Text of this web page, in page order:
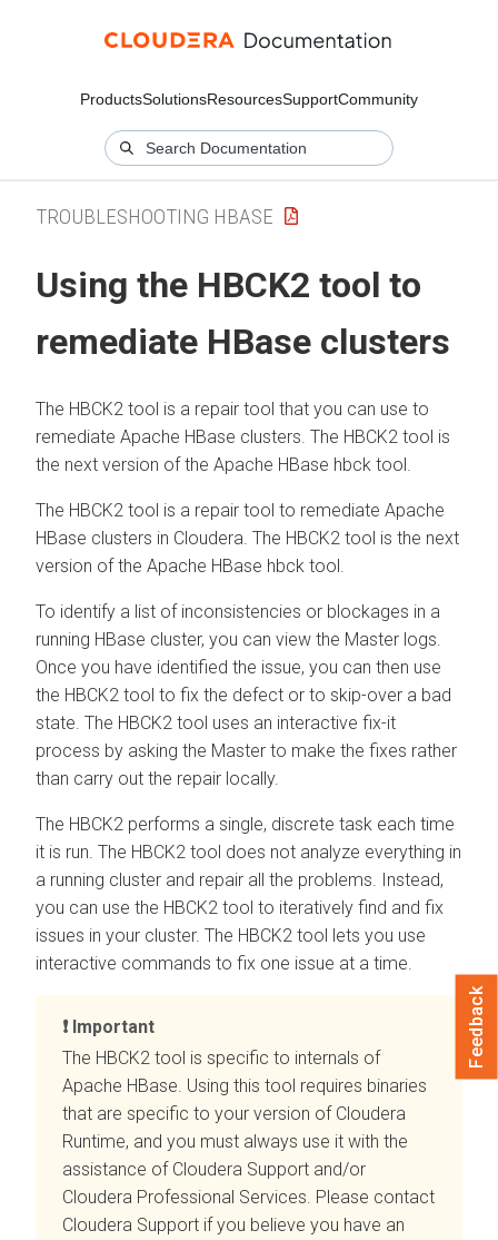
ProductsSolutionsResourcesSupportCommunity
TROUBLESHOOTING HBASE
Using the HBCK2 tool to
remediate HBase clusters
The HBCK2 tool is a repair tool that you can use to
remediate Apache HBase clusters. The HBCK2 tool is
the next version of the Apache HBase hbck tool.
The HBCK2 tool is a repair tool to remediate Apache
HBase clusters in Cloudera . The HBCK2 tool is the next
version of the Apache HBase hbck tool.
To identify a list of inconsistencies or blockages in a
running HBase cluster, you can view the Master logs.
Once you have identified the issue, you can then use
the HBCK2 tool to fix the defect or to skip-over a bad
state. The HBCK2 tool uses an interactive fix-it
process by asking the Master to make the fixes rather
than carry out the repair locally.
The HBCK2 performs a single, discrete task each time
it is run. The HBCK2 tool does not analyze everything in
a running cluster and repair all the problems. Instead,
you can use the HBCK2 tool to iteratively find and fix
issues in your cluster. The HBCK2 tool lets you use
interactive commands to fix one issue at a time.
Important
The HBCK2 tool is specific to internals of
Apache HBase. Using this tool requires binaries
that are specific to your version of Cloudera
Runtime, and you must always use it with the
assistance of Cloudera Support and/or
Cloudera Professional Services. Please contact
Cloudera Support if you believe you have an
Feedback